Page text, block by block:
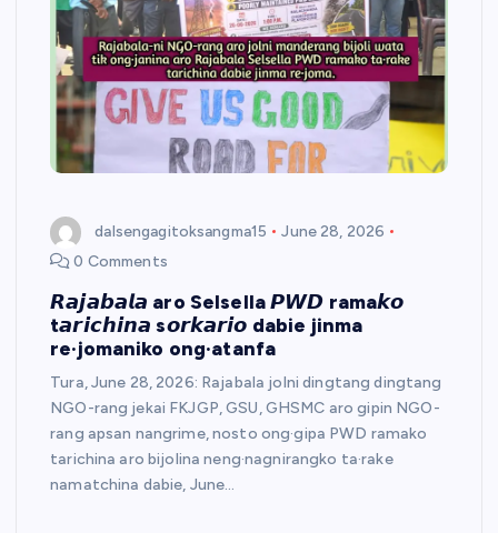
dalsengagitoksangma15
June 28, 2026
0 Comments
𝙍𝙖𝙟𝙖𝙗𝙖𝙡𝙖 aro Selsella 𝙋𝙒𝘿 rama𝙠𝙤
t𝙖𝙧𝙞𝙘𝙝𝙞𝙣𝙖 s𝙤𝙧𝙠𝙖𝙧𝙞𝙤 dabie jinma
re·jomaniko ong·atanfa
​Tura, June 28, 2026: Rajabala jolni dingtang dingtang
NGO-rang jekai FKJGP, GSU, GHSMC aro gipin NGO-
rang apsan nangrime, nosto ong·gipa PWD ramako
tarichina aro bijolina neng·nagnirangko ta·rake
namatchina dabie, June…